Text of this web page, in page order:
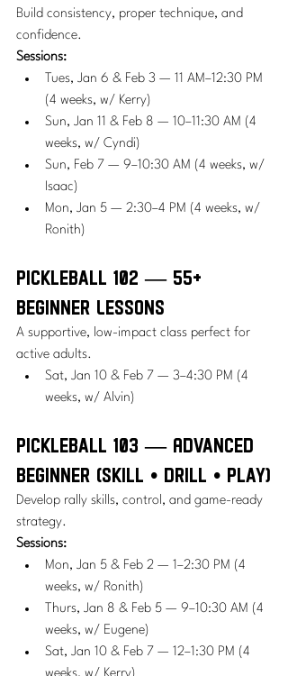
Build consistency, proper technique, and
confidence.
Sessions:
Tues, Jan 6 & Feb 3 — 11 AM–12:30 PM
(4 weeks, w/ Kerry)
Sun, Jan 11 & Feb 8 — 10–11:30 AM (4
weeks, w/ Cyndi)
Sun, Feb 7 — 9–10:30 AM (4 weeks, w/
Isaac)
Mon, Jan 5 — 2:30–4 PM (4 weeks, w/
Ronith)
Pickleball 102 — 55+
Beginner Lessons
A supportive, low-impact class perfect for
active adults.
Sat, Jan 10 & Feb 7 — 3–4:30 PM (4
weeks, w/ Alvin)
Pickleball 103 — Advanced
Beginner (Skill • Drill • Play)
Develop rally skills, control, and game-ready
strategy.
Sessions:
Mon, Jan 5 & Feb 2 — 1–2:30 PM (4
weeks, w/ Ronith)
Thurs, Jan 8 & Feb 5 — 9–10:30 AM (4
weeks, w/ Eugene)
Sat, Jan 10 & Feb 7 — 12–1:30 PM (4